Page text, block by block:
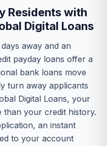
Residents with
Digital Loans
away and an
payday loans offer a
bank loans move
turn away applicants
Digital Loans, your
your credit history.
an instant
to your account